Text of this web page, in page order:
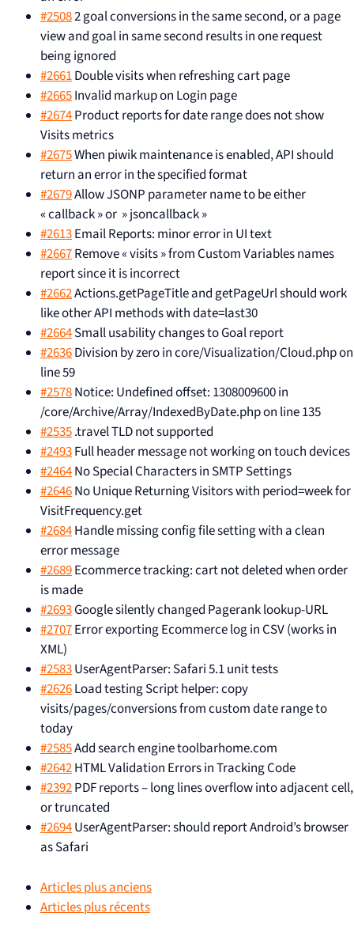
#25082 goal conversions in the same second, or a page
view and goal in same second results in one request
being ignored
#2661Double visits when refreshing cart page
#2665Invalid markup on Login page
#2674Product reports for date range does not show
Visits metrics
#2675When piwik maintenance is enabled, API should
return an error in the specified format
#2679Allow JSONP parameter name to be either
« callback » or » jsoncallback »
#2613Email Reports: minor error in UI text
#2667Remove « visits » from Custom Variables names
report since it is incorrect
#2662Actions.getPageTitle and getPageUrl should work
like other API methods with date=last30
#2664Small usability changes to Goal report
#2636Division by zero in core/Visualization/Cloud.php on
line 59
#2578Notice: Undefined offset: 1308009600 in
/core/Archive/Array/IndexedByDate.php on line 135
#2535.travel TLD not supported
#2493Full header message not working on touch devices
#2464No Special Characters in SMTP Settings
#2646No Unique Returning Visitors with period=week for
VisitFrequency.get
#2684Handle missing config file setting with a clean
error message
#2689Ecommerce tracking: cart not deleted when order
is made
#2693Google silently changed Pagerank lookup-URL
#2707Error exporting Ecommerce log in CSV (works in
XML)
#2583UserAgentParser: Safari 5.1 unit tests
#2626Load testing Script helper: copy
visits/pages/conversions from custom date range to
today
#2585Add search engine toolbarhome.com
#2642HTML Validation Errors in Tracking Code
#2392PDF reports – long lines overflow into adjacent cell,
or truncated
#2694UserAgentParser: should report Android’s browser
as Safari
Articles plus anciens
Articles plus récents